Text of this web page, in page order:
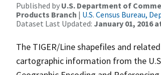
Published by U.S. Department of
Products Branch | U.S. Census Bureau,
Dataset Last Updated: January 01, 2016
The TIGER/Line shapefiles and
cartographic information from the